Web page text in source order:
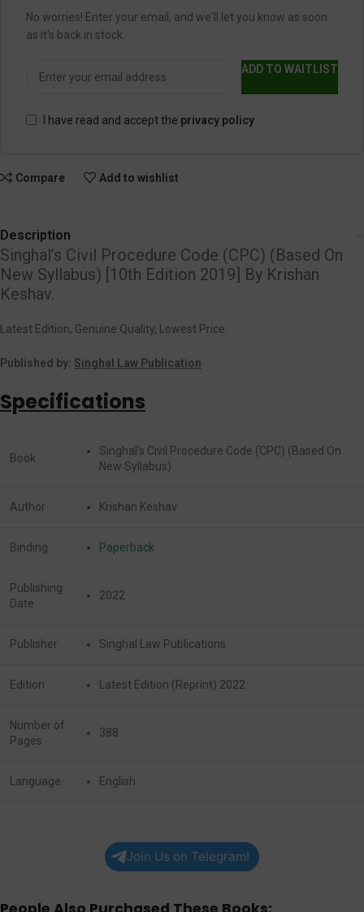
No worries! Enter your email, and we'll let you know as soon
as it's back in stock.
ADD TO WAITLIST
I have read and accept the privacy policy
Compare Add to wishlist
Description
Singhal’s Civil Procedure Code (CPC) (Based On
New Syllabus) [10th Edition 2019] By Krishan
Keshav.
Latest Edition, Genuine Quality, Lowest Price.
Published by: Singhal Law Publication
Specifications
Book
Singhal’s Civil Procedure Code (CPC) (Based On
New Syllabus)
Author Krishan Keshav
Binding Paperback
Publishing
Date
2022
Publisher Singhal Law Publications
Edition Latest Edition (Reprint) 2022
Number of
Pages
388
Language English
Join Us on Telegram!